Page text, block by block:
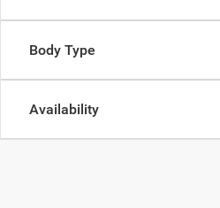
Body Type
Availability